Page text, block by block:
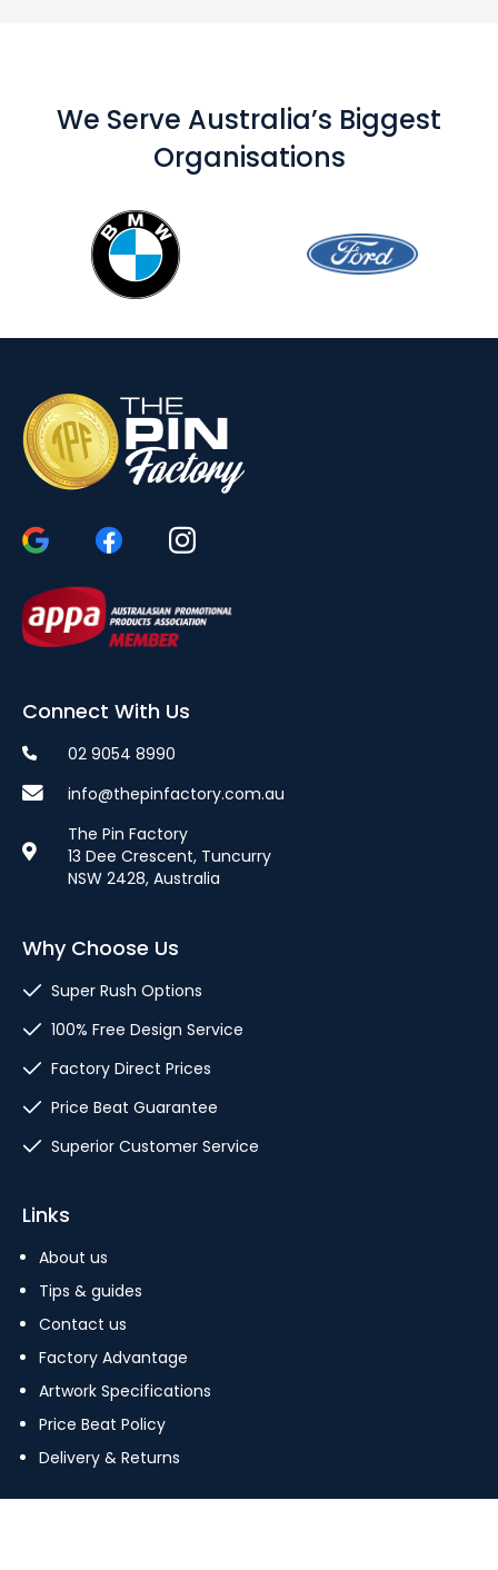
We Serve Australia’s Biggest
Organisations
Connect With Us
02 9054 8990
info@thepinfactory.com.au
The Pin Factory
13 Dee Crescent, Tuncurry
NSW 2428, Australia
Why Choose Us
Super Rush Options
100% Free Design Service
Factory Direct Prices
Price Beat Guarantee
Superior Customer Service
Links
About us
Tips & guides
Contact us
Factory Advantage
Artwork Specifications
Price Beat Policy
Delivery & Returns